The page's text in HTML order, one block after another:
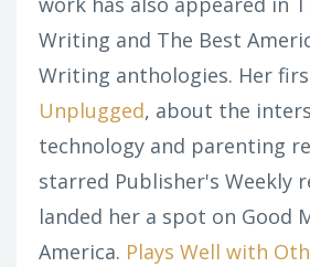
Writing and The Best
Writing anthologies. Her
Unplugged, about the
technology and parenting
starred Publisher's Weekly
landed her a spot on Good
America. Plays Well with